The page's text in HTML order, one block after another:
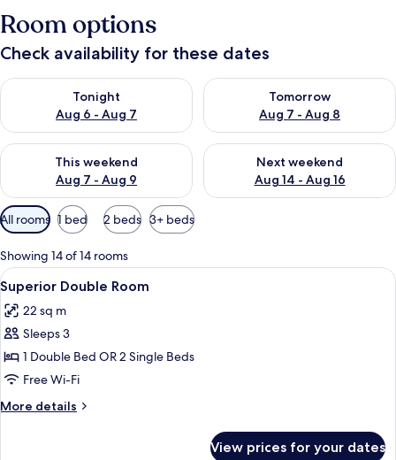
Room options
Check availability for these dates
Tonight
Aug 6 - Aug 7
Check availability for tonight Aug 6 - Aug 7
Tomorrow
Aug 7 - Aug 8
Check availability for
This weekend
Aug 7 - Aug 9
Check availability for this weekend Aug 7 - Aug 9
Next weekend
Aug 14 - Aug 16
Check availability for next
Available
filters
for
rooms
All rooms 1 bed 2 beds 3+ beds
Showing 14 of 14 rooms
View
all
photos
for
Superior
Double
Room
A neatly made bed with white
3
Superior Double Room
22 sq m
Sleeps 3
1 Double Bed OR 2 Single Beds
Free Wi-Fi
More details
More
View prices for your dates